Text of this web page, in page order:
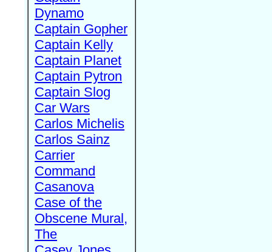
Dynamo
Captain Gopher
Captain Kelly
Captain Planet
Captain Pytron
Captain Slog
Car Wars
Carlos Michelis
Carlos Sainz
Carrier
Command
Casanova
Case of the
Obscene Mural,
The